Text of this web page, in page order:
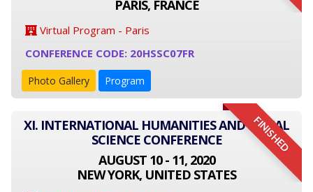
PARIS, FRANCE
Virtual Program - Paris
CONFERENCE CODE: 20HSSC07FR
Photo Gallery Program
FINISHED
XI. INTERNATIONAL HUMANITIES AND SOCIAL
SCIENCE CONFERENCE
AUGUST 10 - 11, 2020
NEW YORK, UNITED STATES